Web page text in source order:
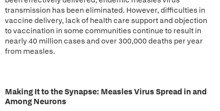
transmission has been eliminated. However, difficulties in
vaccine delivery, lack of health care support and objection
to vaccination in some communities continue to result in
nearly 40 million cases and over 300,000 deaths per year
from measles.
Making It to the Synapse: Measles Virus Spread in and
Among Neurons